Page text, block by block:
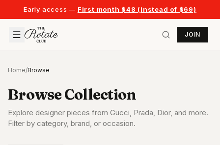
Early access — First month $48 (instead of $69)
JOIN
Home/Browse
Browse Collection
Explore designer pieces from Gucci, Prada, Dior, and more.
Filter by category, brand, or occasion.